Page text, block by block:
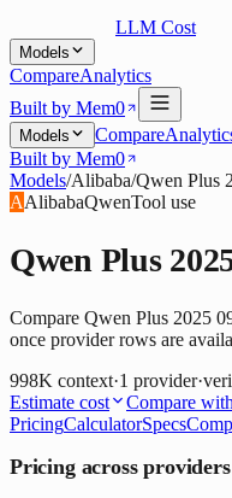
LLM Cost
Models
CompareAnalytics
Built by Mem0
Models Compare
Built by Mem0
Models/Alibaba/Qwen Plus
AAlibabaQwenTool use
Qwen Plus
Compare Qwen Plus 2025
once provider rows are
998K context·1 provider·
Estimate cost
Compare
PricingCalculatorSpecs
Pricing across providers